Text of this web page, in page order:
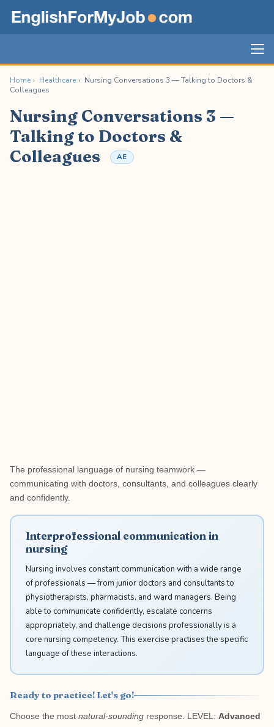
Home › Healthcare › Nursing Conversations 3 — Talking to Doctors &
Colleagues
Nursing Conversations 3 —
Talking to Doctors &
Colleagues
AE
The professional language of nursing teamwork —
communicating with doctors, consultants, and colleagues clearly
and confidently.
Interprofessional communication in
nursing
Nursing involves constant communication with a wide range
of professionals — from junior doctors and consultants to
physiotherapists, pharmacists, and ward managers. Being
able to communicate confidently, escalate concerns
appropriately, and challenge decisions professionally is a
core nursing competency. This exercise practises the specific
language of these interactions.
Ready to practice! Let's go!
Choose the most natural-sounding response. LEVEL: Advanced